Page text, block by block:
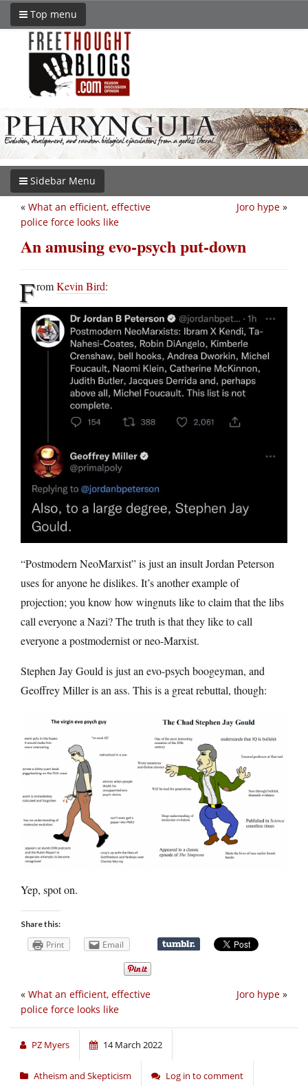
Top menu
Sidebar Menu
Joro hype »
« What an efficient, effective
police force looks like
An amusing evo-psych put-down
FromKevin Bird:
“Postmodern NeoMarxist” is just an insult Jordan Peterson
uses for anyone he dislikes. It’s another example of
projection; you know how wingnuts like to claim that the libs
call everyone a Nazi? The truth is that they like to call
everyone a postmodernist or neo-Marxist.
Stephen Jay Gould is just an evo-psych boogeyman, and
Geoffrey Miller is an ass. This is a great rebuttal, though:
Yep, spot on.
Share this:
Print Email
Joro hype »
« What an efficient, effective
police force looks like
PZ Myers 14 March 2022
Atheism and Skepticism Log in to comment